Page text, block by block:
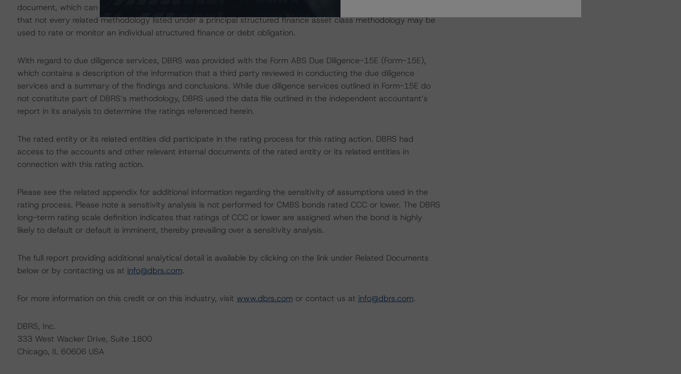
document, which can be found on
that not every related methodology listed under a principal structured finance asset class methodology may be
used to rate or monitor an individual structured finance or debt obligation.
With regard to due diligence services, DBRS was provided with the Form ABS Due Diligence-15E (Form-15E),
which contains a description of the information that a third party reviewed in conducting the due diligence
services and a summary of the findings and conclusions. While due diligence services outlined in Form-15E do
not constitute part of DBRS’s methodology, DBRS used the data file outlined in the independent accountant’s
report in its analysis to determine the ratings referenced herein.
The rated entity or its related entities did participate in the rating process for this rating action. DBRS had
access to the accounts and other relevant internal documents of the rated entity or its related entities in
connection with this rating action.
Please see the related appendix for additional information regarding the sensitivity of assumptions used in the
rating process. Please note a sensitivity analysis is not performed for CMBS bonds rated CCC or lower. The DBRS
long-term rating scale definition indicates that ratings of CCC or lower are assigned when the bond is highly
likely to default or default is imminent, thereby prevailing over a sensitivity analysis.
The full report providing additional analytical detail is available by clicking on the link under Related Documents
below or by contacting us at info@dbrs.com.
For more information on this credit or on this industry, visit www.dbrs.com or contact us at info@dbrs.com.
DBRS, Inc.
333 West Wacker Drive, Suite 1800
Chicago, IL 60606 USA